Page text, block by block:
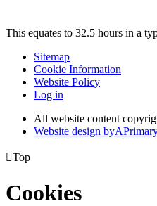
This equates to 32.5 hours in a
Sitemap
Cookie Information
Website Policy
Log in
All website content
Website design byA
Top
Cookies